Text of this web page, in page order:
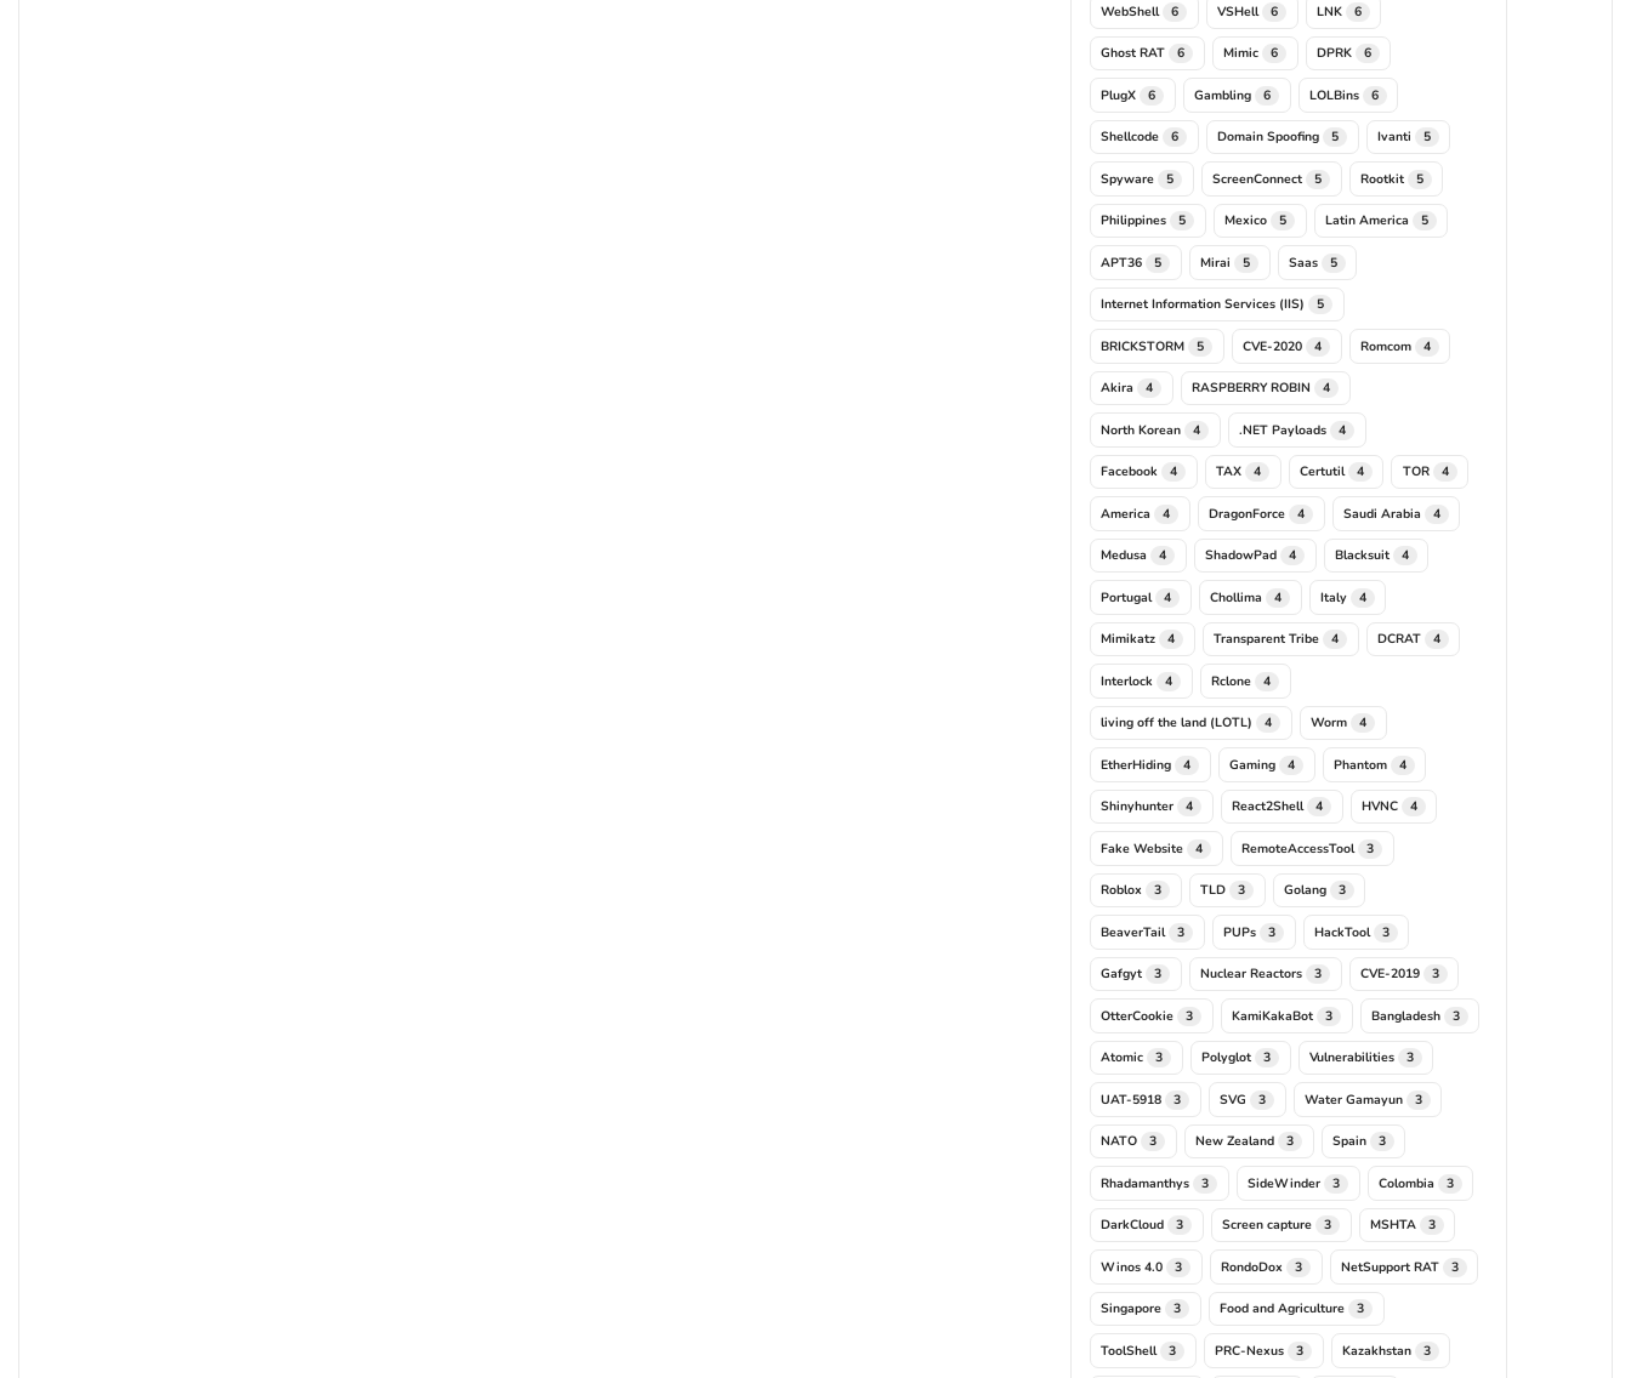
WebShell 6 VSHell 6 LNK 6
Ghost RAT 6 Mimic 6 DPRK 6
PlugX 6 Gambling 6 LOLBins 6
Shellcode 6 Domain Spoofing 5 Ivanti 5
Spyware 5 ScreenConnect 5 Rootkit 5
Philippines 5 Mexico 5 Latin America 5
APT36 5 Mirai 5 Saas 5
Internet Information Services (IIS) 5
BRICKSTORM 5 CVE-2020 4 Romcom 4
Akira 4 RASPBERRY ROBIN 4
North Korean 4 .NET Payloads 4
Facebook 4 TAX 4 Certutil 4 TOR 4
America 4 DragonForce 4 Saudi Arabia 4
Medusa 4 ShadowPad 4 Blacksuit 4
Portugal 4 Chollima 4 Italy 4
Mimikatz 4 Transparent Tribe 4 DCRAT 4
Interlock 4 Rclone 4
living off the land (LOTL) 4 Worm 4
EtherHiding 4 Gaming 4 Phantom 4
Shinyhunter 4 React2Shell 4 HVNC 4
Fake Website 4 RemoteAccessTool 3
Roblox 3 TLD 3 Golang 3
BeaverTail 3 PUPs 3 HackTool 3
Gafgyt 3 Nuclear Reactors 3 CVE-2019 3
OtterCookie 3 KamiKakaBot 3 Bangladesh 3
Atomic 3 Polyglot 3 Vulnerabilities 3
UAT-5918 3 SVG 3 Water Gamayun 3
NATO 3 New Zealand 3 Spain 3
Rhadamanthys 3 SideWinder 3 Colombia 3
DarkCloud 3 Screen capture 3 MSHTA 3
Winos 4.0 3 RondoDox 3 NetSupport RAT 3
Singapore 3 Food and Agriculture 3
ToolShell 3 PRC-Nexus 3 Kazakhstan 3